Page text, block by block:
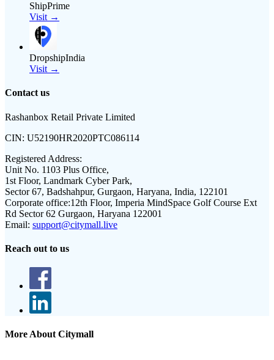
ShipPrime
Visit →
DropshipIndia
Visit →
Contact us
Rashanbox Retail Private Limited
CIN: U52190HR2020PTC086114
Registered Address:
Unit No. 1103 Plus Office,
1st Floor, Landmark Cyber Park,
Sector 67, Badshahpur, Gurgaon, Haryana, India, 122101
Corporate office:12th Floor, Imperia MindSpace Golf Course Ext
Rd Sector 62 Gurgaon, Haryana 122001
Email: support@citymall.live
Reach out to us
More About Citymall